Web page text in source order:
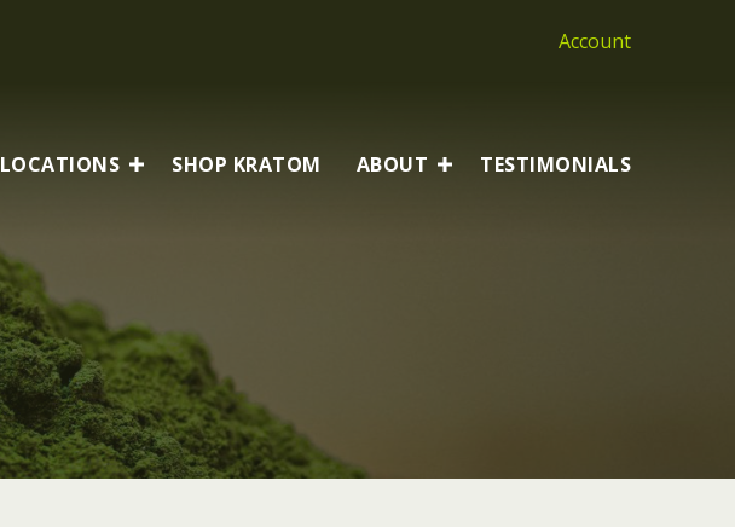
Account
LOCATIONS SHOP KRATOM ABOUT TESTIMONIALS